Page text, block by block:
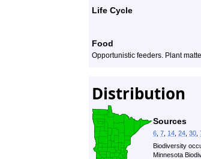
Life Cycle
Food
Opportunistic feeders. Plant
Distribution
Sources
6 7 14 24 30
Biodiversity
Minnesota